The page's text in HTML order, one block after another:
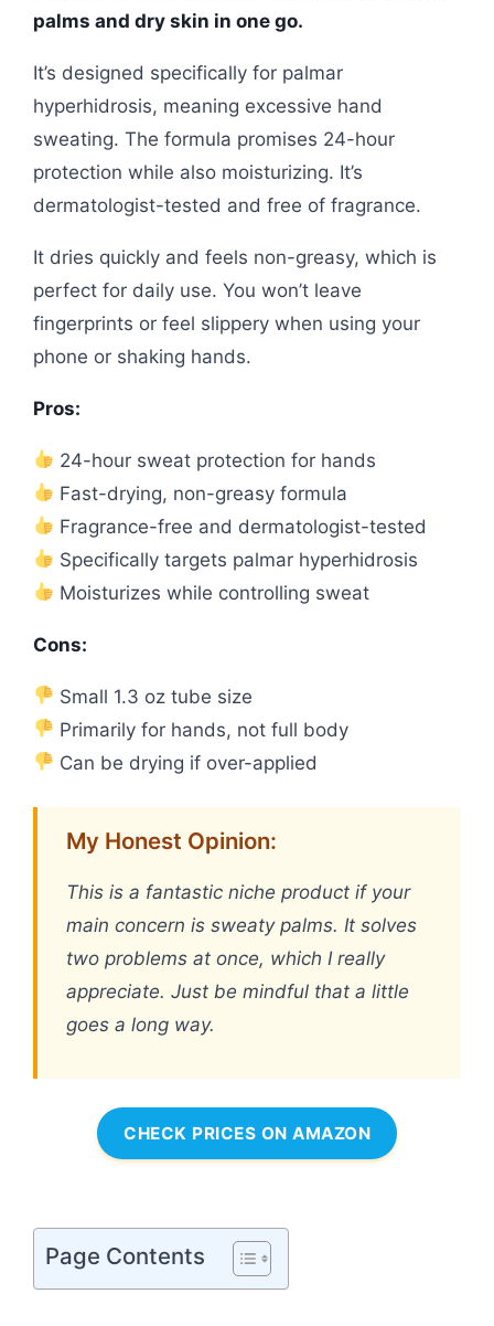
palms and dry skin in one go.
It’s designed specifically for palmar
hyperhidrosis, meaning excessive hand
sweating. The formula promises 24-hour
protection while also moisturizing. It’s
dermatologist-tested and free of fragrance.
It dries quickly and feels non-greasy, which is
perfect for daily use. You won’t leave
fingerprints or feel slippery when using your
phone or shaking hands.
Pros:
24-hour sweat protection for hands
Fast-drying, non-greasy formula
Fragrance-free and dermatologist-tested
Specifically targets palmar hyperhidrosis
Moisturizes while controlling sweat
Cons:
Small 1.3 oz tube size
Primarily for hands, not full body
Can be drying if over-applied
My Honest Opinion:
This is a fantastic niche product if your
main concern is sweaty palms. It solves
two problems at once, which I really
appreciate. Just be mindful that a little
goes a long way.
CHECK PRICES ON AMAZON
Page Contents